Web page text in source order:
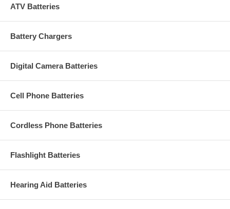
ATV Batteries
Battery Chargers
Digital Camera Batteries
Cell Phone Batteries
Cordless Phone Batteries
Flashlight Batteries
Hearing Aid Batteries